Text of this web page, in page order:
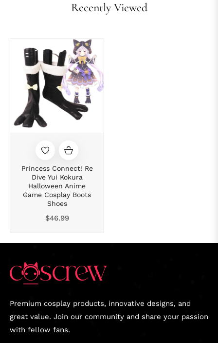
Recently Viewed
Princess Connect! Re
Dive Yui Kokura
Halloween Anime
Game Cosplay Boots
Shoes
Regular
$46.99
Premium cosplay products, innovative designs, and
great value. Join our community and share your passion
with fellow fans.